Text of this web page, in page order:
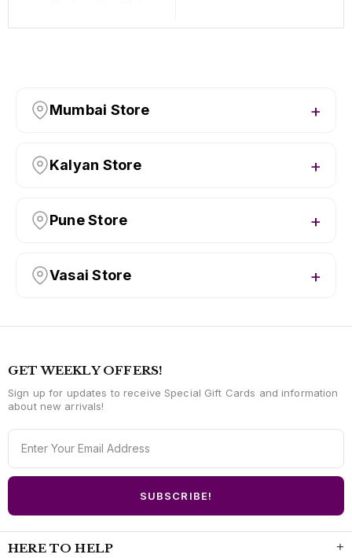
Mumbai Store
Kalyan Store
Pune Store
Vasai Store
GET WEEKLY OFFERS!
Sign up for updates to receive Special Gift Cards and information
about new arrivals!
HERE TO HELP